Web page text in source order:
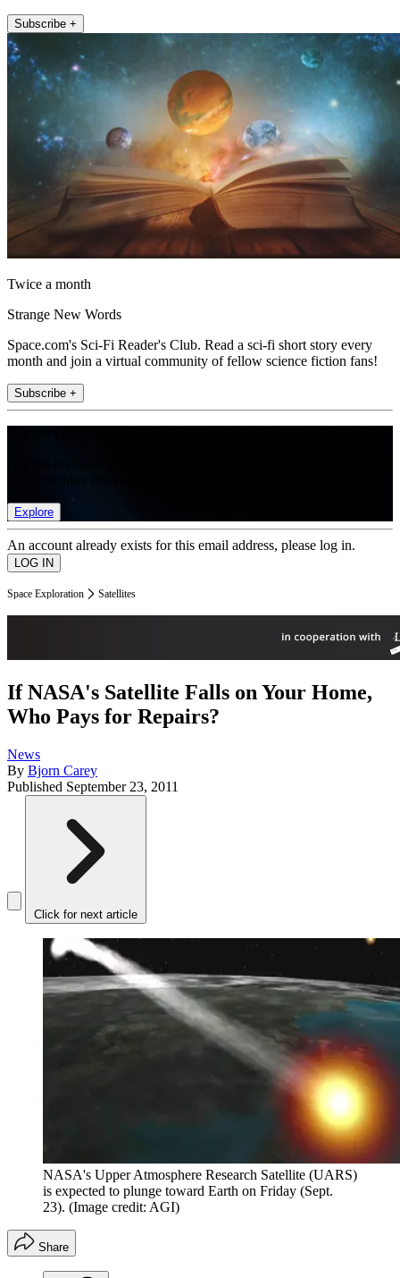
Subscribe +
Twice a month
Strange New Words
Space.com's Sci-Fi Reader's Club. Read a sci-fi short story every
month and join a virtual community of fellow science fiction fans!
Subscribe +
Explore
An account already exists for this email address, please log in.
Space Exploration Satellites
If NASA's Satellite Falls on Your Home,
Who Pays for Repairs?
News
By Bjorn Carey
Published September 23, 2011
Click for next article
NASA's Upper Atmosphere Research Satellite (UARS)
is expected to plunge toward Earth on Friday (Sept.
23). (Image credit: AGI)
Share